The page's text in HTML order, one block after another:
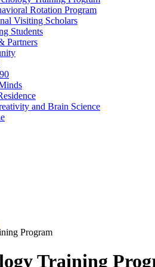
Rotation Program
Visiting Scholars
Students
Partners
and Brain Science
Program
Training